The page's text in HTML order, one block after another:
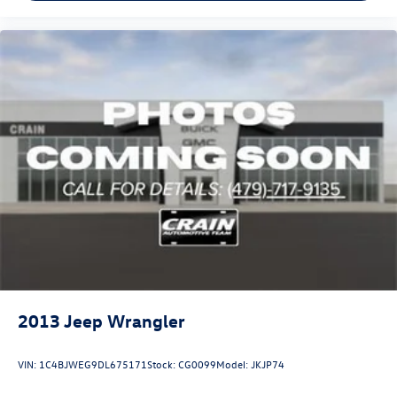
2013 Jeep Wrangler
VIN: 1C4BJWEG9DL675171Stock:CG0099Model:JKJP74